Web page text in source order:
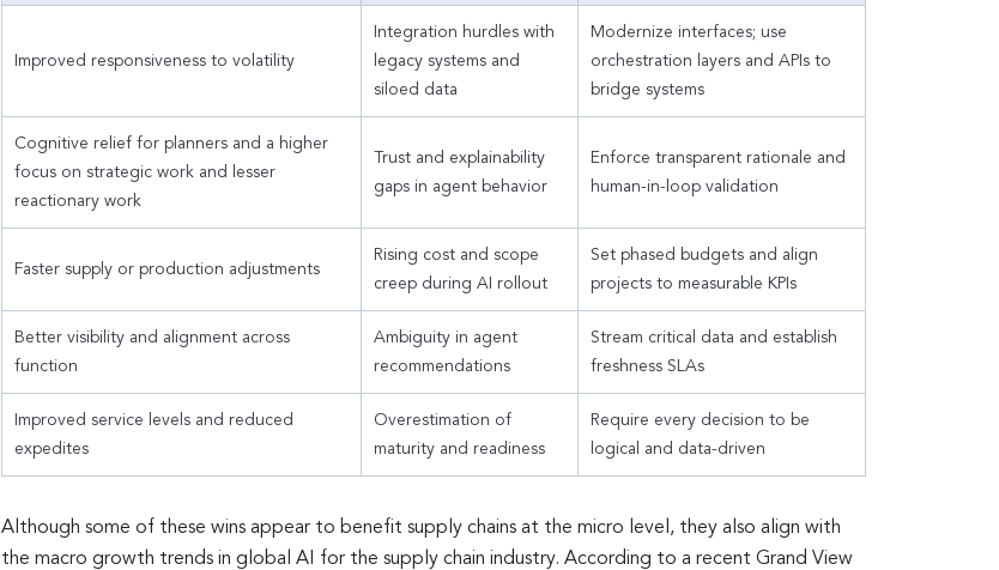
Improved responsiveness to volatility
Integration hurdles with
legacy systems and
siloed data
Modernize interfaces; use
orchestration layers and APIs to
bridge systems
Cognitive relief for planners and a higher
focus on strategic work and lesser
reactionary work
Trust and explainability
gaps in agent behavior
Enforce transparent rationale and
human-in-loop validation
Faster supply or production adjustments
Rising cost and scope
creep during AI rollout
Set phased budgets and align
projects to measurable KPIs
Better visibility and alignment across
function
Ambiguity in agent
recommendations
Stream critical data and establish
freshness SLAs
Improved service levels and reduced
expedites
Overestimation of
maturity and readiness
Require every decision to be
logical and data-driven
Although some of these wins appear to benefit supply chains at the micro level, they also align with
the macro growth trends in global AI for the supply chain industry. According to a recent Grand View